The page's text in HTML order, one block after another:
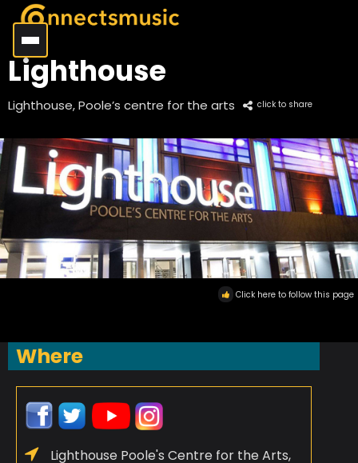
Lighthouse
Lighthouse, Poole’s centre for the arts click to share
Click here to follow this page
Where
Lighthouse Poole's Centre for the Arts,